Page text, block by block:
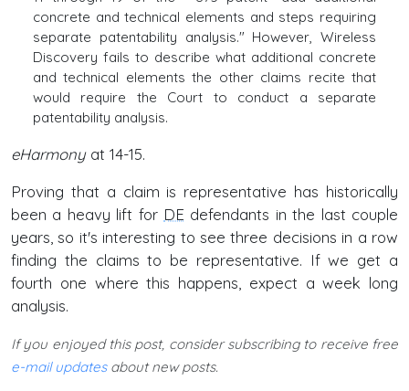
concrete and technical elements and steps requiring
separate patentability analysis." However, Wireless
Discovery fails to describe what additional concrete
and technical elements the other claims recite that
would require the Court to conduct a separate
patentability analysis.
eHarmonyat 14-15.
Proving that a claim is representative has historically
been a heavy lift for DE defendants in the last couple
years, so it's interesting to see three decisions in a row
finding the claims to be representative. If we get a
fourth one where this happens, expect a week long
analysis.
If you enjoyed this post, consider subscribing to receive free
e-mail updatesabout new posts.